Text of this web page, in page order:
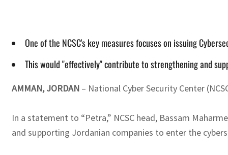
One of the NCSC's key measures focuses on issuing
This would "effectively" contribute to strengthening and
AMMAN, JORDAN – National Cyber Security Center
In a statement to “Petra,” NCSC head, Bassam
and supporting Jordanian companies to enter the